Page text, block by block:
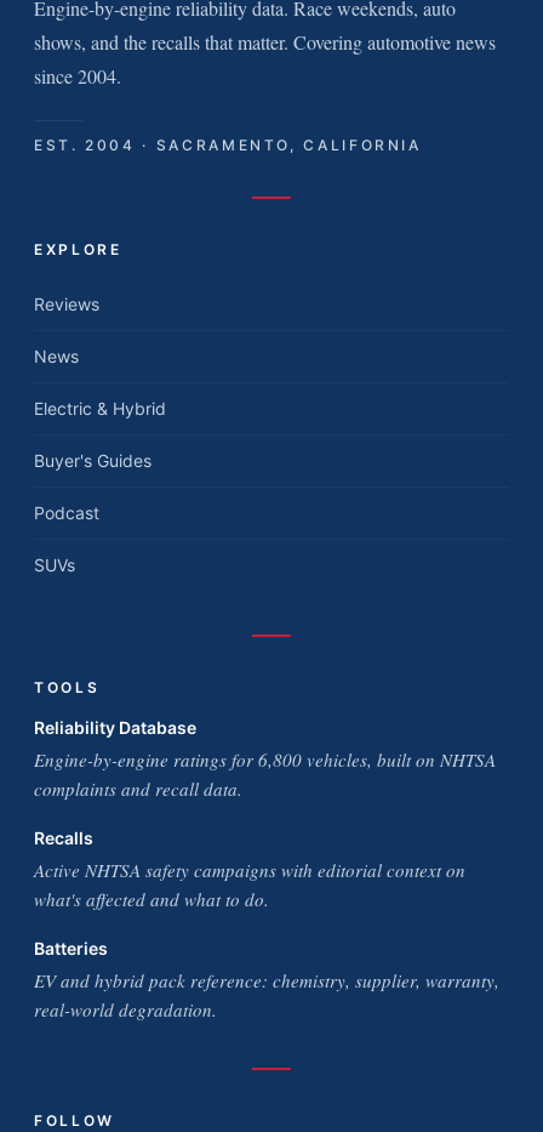
Engine-by-engine reliability data. Race weekends, auto
shows, and the recalls that matter. Covering automotive news
since 2004.
EST. 2004 · SACRAMENTO, CALIFORNIA
EXPLORE
Reviews
News
Electric & Hybrid
Buyer's Guides
Podcast
SUVs
TOOLS
Reliability Database
Engine-by-engine ratings for 6,800 vehicles, built on NHTSA
complaints and recall data.
Recalls
Active NHTSA safety campaigns with editorial context on
what's affected and what to do.
Batteries
EV and hybrid pack reference: chemistry, supplier, warranty,
real-world degradation.
FOLLOW